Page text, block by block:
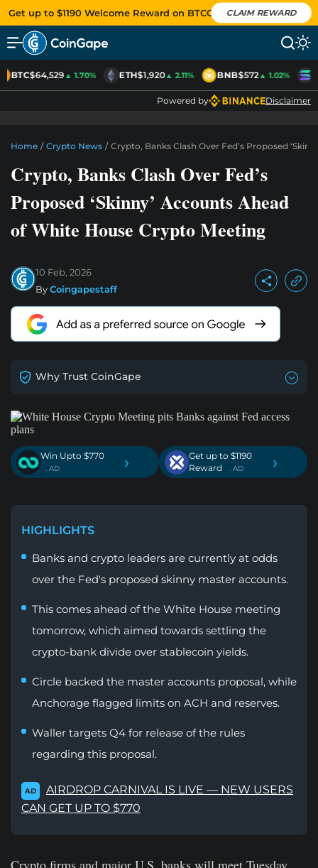
Get up to $1190 Welcome Reward on BTCC CLAIM REWARD
BTC$64,529▲ 1.70% ETH$1,920▲ 2.11% BNB$572▲ 1.02%
Powered by Disclaimer
Home / Crypto News / Crypto, Banks Clash Over Fed’s Proposed
Crypto, Banks Clash Over Fed’s
Proposed ‘Skinny’ Accounts Ahead
of White House Crypto Meeting
10 Feb, 2026
ByCoingapestaff
Why Trust CoinGape
Win Upto $770
. AD ›
Get up to $1190
Reward
. AD ›
HIGHLIGHTS
Banks and crypto leaders are currently at odds
over the Fed's proposed skinny master accounts.
This comes ahead of the White House meeting
tomorrow, which aimed towards settling the
crypto-bank divide over stablecoin yields.
Circle backed the master accounts proposal, while
Anchorage flagged limits on ACH and reserves.
Waller targets Q4 for release of the rules
regarding this proposal.
AD
AIRDROP CARNIVAL IS LIVE — NEW USERS
CAN GET UP TO $770
Crypto firms and major U.S. banks will meet Tuesday